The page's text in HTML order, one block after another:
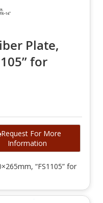
Plate,
for
Request For More
Information
“FS1105” for